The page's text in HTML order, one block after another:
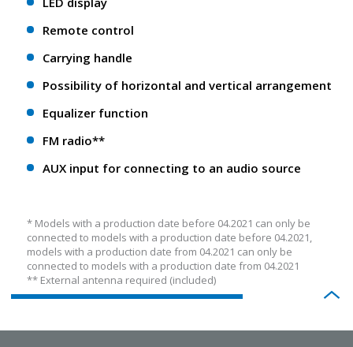
Remote control
Carrying handle
Possibility of horizontal and vertical arrangement
Equalizer function
FM radio**
AUX input for connecting to an audio source
* Models with a production date before 04.2021 can only be
connected to models with a production date before 04.2021,
models with a production date from 04.2021 can only be
connected to models with a production date from 04.2021
** External antenna required (included)